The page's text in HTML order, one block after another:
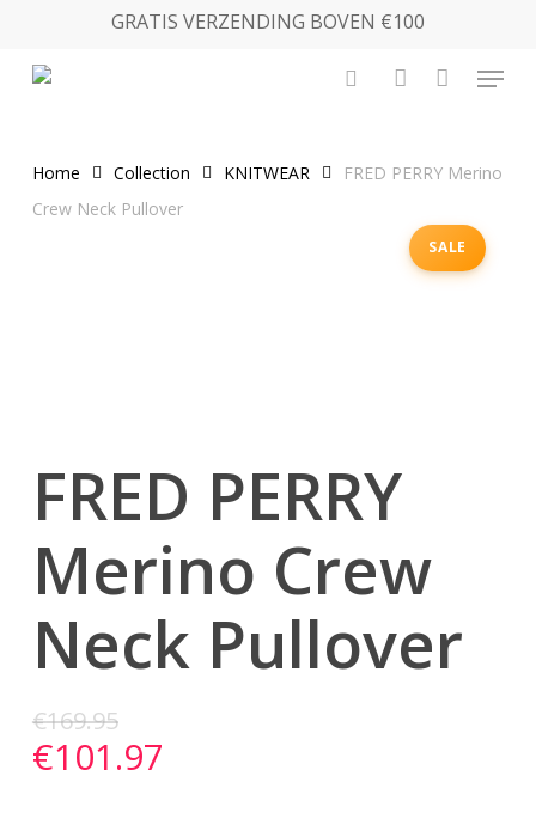
main
GRATIS VERZENDING BOVEN €100
Menu
Home Collection KNITWEAR
FRED PERRY Merino
Crew Neck Pullover
SALE
FRED PERRY
Merino Crew
Neck Pullover
€169.95
€101.97